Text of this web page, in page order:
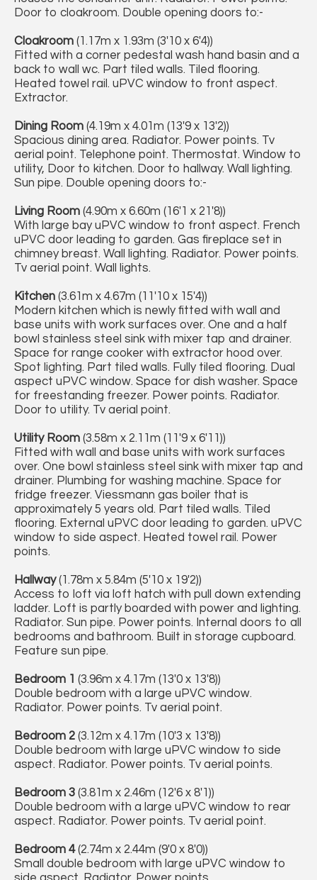
Door to cloakroom. Double opening doors to:-
Cloakroom (1.17m x 1.93m (3'10 x 6'4))
Fitted with a corner pedestal wash hand basin and a
back to wall wc. Part tiled walls. Tiled flooring.
Heated towel rail. uPVC window to front aspect.
Extractor.
Dining Room (4.19m x 4.01m (13'9 x 13'2))
Spacious dining area. Radiator. Power points. Tv
aerial point. Telephone point. Thermostat. Window to
utility, Door to kitchen. Door to hallway. Wall lighting.
Sun pipe. Double opening doors to:-
Living Room (4.90m x 6.60m (16'1 x 21'8))
With large bay uPVC window to front aspect. French
uPVC door leading to garden. Gas fireplace set in
chimney breast. Wall lighting. Radiator. Power points.
Tv aerial point. Wall lights.
Kitchen (3.61m x 4.67m (11'10 x 15'4))
Modern kitchen which is newly fitted with wall and
base units with work surfaces over. One and a half
bowl stainless steel sink with mixer tap and drainer.
Space for range cooker with extractor hood over.
Spot lighting. Part tiled walls. Fully tiled flooring. Dual
aspect uPVC window. Space for dish washer. Space
for freestanding freezer. Power points. Radiator.
Door to utility. Tv aerial point.
Utility Room (3.58m x 2.11m (11'9 x 6'11))
Fitted with wall and base units with work surfaces
over. One bowl stainless steel sink with mixer tap and
drainer. Plumbing for washing machine. Space for
fridge freezer. Viessmann gas boiler that is
approximately 5 years old. Part tiled walls. Tiled
flooring. External uPVC door leading to garden. uPVC
window to side aspect. Heated towel rail. Power
points.
Hallway(1.78m x 5.84m (5'10 x 19'2))
Access to loft via loft hatch with pull down extending
ladder. Loft is partly boarded with power and lighting.
Radiator. Sun pipe. Power points. Internal doors to all
bedrooms and bathroom. Built in storage cupboard.
Feature sun pipe.
Bedroom 1 (3.96m x 4.17m (13'0 x 13'8))
Double bedroom with a large uPVC window.
Radiator. Power points. Tv aerial point.
Bedroom 2 (3.12m x 4.17m (10'3 x 13'8))
Double bedroom with large uPVC window to side
aspect. Radiator. Power points. Tv aerial points.
Bedroom 3 (3.81m x 2.46m (12'6 x 8'1))
Double bedroom with a large uPVC window to rear
aspect. Radiator. Power points. Tv aerial point.
Bedroom 4(2.74m x 2.44m (9'0 x 8'0))
Small double bedroom with large uPVC window to